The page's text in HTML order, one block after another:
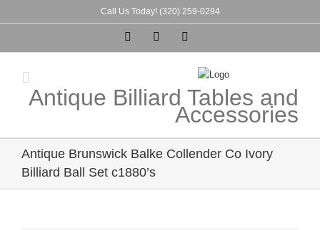
to
Call Us Today! (320) 259-0294
InstagramPinterest
Antique Billiard Tables and
Accessories
Antique Brunswick Balke Collender Co Ivory
Billiard Ball Set c1880’s